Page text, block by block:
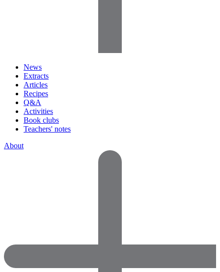
News
Extracts
Articles
Recipes
Q&A
Activities
Book clubs
Teachers' notes
About